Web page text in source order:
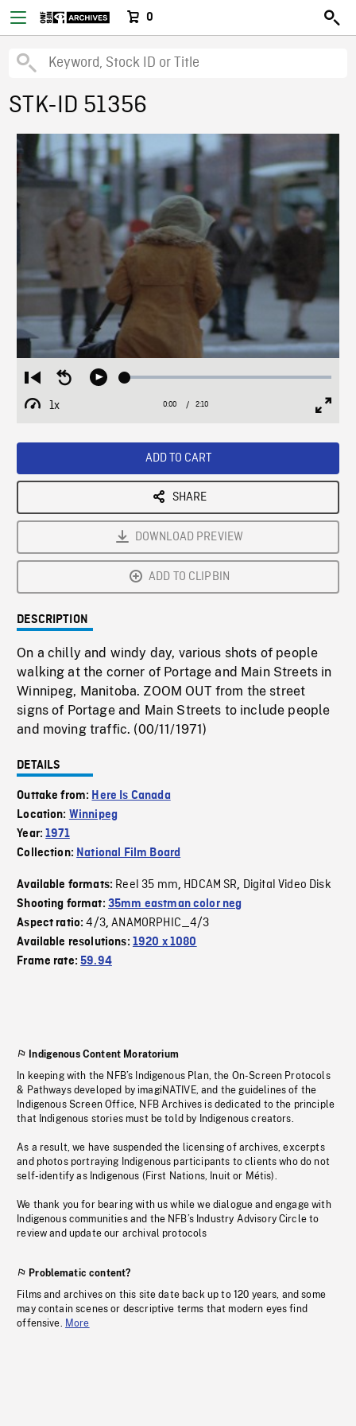
0
STK-ID 51356
Restart
from
beginning
Seek
Play Loaded:
1x
Playback
Current
0:00 / Duration
2:10
ADD TO CART
SHARE
DOWNLOAD PREVIEW
ADD TO CLIPBIN
DESCRIPTION
On a chilly and windy day, various shots of people
walking at the corner of Portage and Main Streets in
Winnipeg, Manitoba. ZOOM OUT from the street
signs of Portage and Main Streets to include people
and moving traffic. (00/11/1971)
DETAILS
Outtake from: Here Is Canada
Location: Winnipeg
Year:1971
Collection: National Film Board
Available formats: Reel 35 mm, HDCAM SR, Digital Video Disk
Shooting format: 35mm eastman color neg
Aspect ratio:4/3,ANAMORPHIC_4/3
Available resolutions: 1920 x 1080
Frame rate:59.94
Indigenous Content Moratorium
In keeping with the NFB’s Indigenous Plan, the On-Screen Protocols
& Pathways developed by imagiNATIVE, and the guidelines of the
Indigenous Screen Office, NFB Archives is dedicated to the principle
that Indigenous stories must be told by Indigenous creators.
As a result, we have suspended the licensing of archives, excerpts
and photos portraying Indigenous participants to clients who do not
self-identify as Indigenous (First Nations, Inuit or Métis).
We thank you for bearing with us while we dialogue and engage with
Indigenous communities and the NFB’s Industry Advisory Circle to
review and update our archival protocols
Problematic content?
Films and archives on this site date back up to 120 years, and some
may contain scenes or descriptive terms that modern eyes find
offensive. More